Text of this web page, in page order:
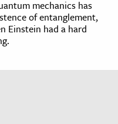
mechanics has
of entanglement,
Einstein had a hard